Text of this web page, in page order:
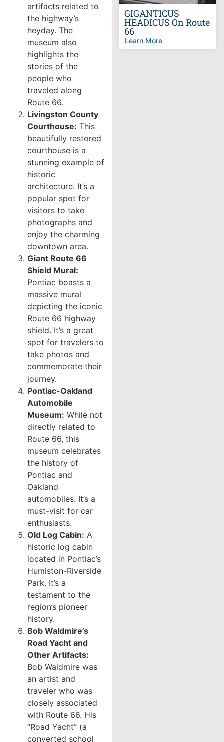
artifacts related to
the highway’s
heyday. The
museum also
highlights the
stories of the
people who
traveled along
Route 66.
Livingston County
Courthouse: This
beautifully restored
courthouse is a
stunning example of
historic
architecture. It’s a
popular spot for
visitors to take
photographs and
enjoy the charming
downtown area.
Giant Route 66
Shield Mural:
Pontiac boasts a
massive mural
depicting the iconic
Route 66 highway
shield. It’s a great
spot for travelers to
take photos and
commemorate their
journey.
Pontiac-Oakland
Automobile
Museum: While not
directly related to
Route 66, this
museum celebrates
the history of
Pontiac and
Oakland
automobiles. It’s a
must-visit for car
enthusiasts.
Old Log Cabin: A
historic log cabin
located in Pontiac’s
Humiston-Riverside
Park. It’s a
testament to the
region’s pioneer
history.
Bob Waldmire’s
Road Yacht and
Other Artifacts:
Bob Waldmire was
an artist and
traveler who was
closely associated
with Route 66. His
“Road Yacht” (a
converted school
GIGANTICUS
HEADICUS On Route
66
Learn More